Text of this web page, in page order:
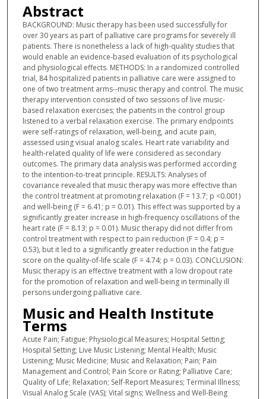
Abstract
BACKGROUND: Music therapy has been used successfully for
over 30 years as part of palliative care programs for severely ill
patients. There is nonetheless a lack of high-quality studies that
would enable an evidence-based evaluation of its psychological
and physiological effects. METHODS: In a randomized controlled
trial, 84 hospitalized patients in palliative care were assigned to
one of two treatment arms--music therapy and control. The music
therapy intervention consisted of two sessions of live music-
based relaxation exercises; the patients in the control group
listened to a verbal relaxation exercise. The primary endpoints
were self-ratings of relaxation, well-being, and acute pain,
assessed using visual analog scales. Heart rate variability and
health-related quality of life were considered as secondary
outcomes. The primary data analysis was performed according
to the intention-to-treat principle. RESULTS: Analyses of
covariance revealed that music therapy was more effective than
the control treatment at promoting relaxation (F = 13.7; p <0.001)
and well-being (F = 6.41; p = 0.01). This effect was supported by a
significantly greater increase in high-frequency oscillations of the
heart rate (F = 8.13; p = 0.01). Music therapy did not differ from
control treatment with respect to pain reduction (F = 0.4; p =
0.53), but it led to a significantly greater reduction in the fatigue
score on the quality-of-life scale (F = 4.74; p = 0.03). CONCLUSION:
Music therapy is an effective treatment with a low dropout rate
for the promotion of relaxation and well-being in terminally ill
persons undergoing palliative care.
Music and Health Institute
Terms
Acute Pain; Fatigue; Physiological Measures; Hospital Setting;
Hospital Setting; Live Music Listening; Mental Health; Music
Listening; Music Medicine; Music and Relaxation; Pain; Pain
Management and Control; Pain Score or Rating; Palliative Care;
Quality of Life; Relaxation; Self-Report Measures; Terminal Illness;
Visual Analog Scale (VAS); Vital signs; Wellness and Well-Being